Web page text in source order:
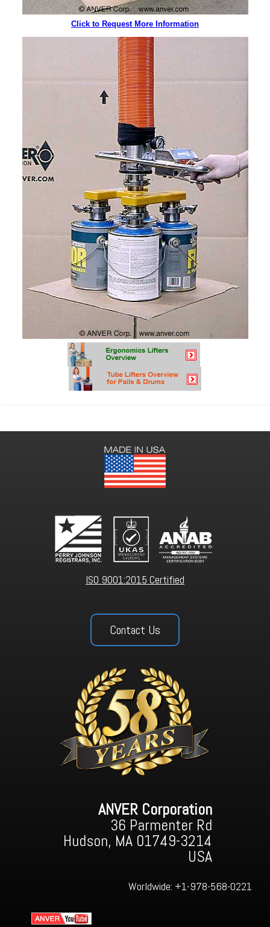
Click to Request More Information
ISO 9001:2015 Certified
Contact Us
ANVER Corporation
36 Parmenter Rd
Hudson, MA 01749-3214
USA
Worldwide: +1-978-568-0221